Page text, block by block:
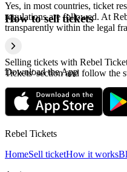
Yes, in most countries, ticket
regulations are followed. At
transparently within the legal
How to sell tickets
Selling tickets with Rebel
Tickets' section and follow the
Download the App
Rebel Tickets
HomeSell ticketHow it works